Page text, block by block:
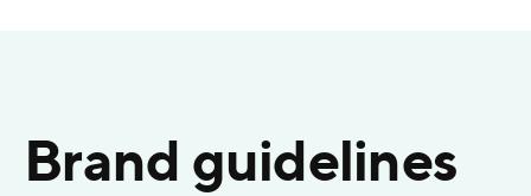
Brand guidelines